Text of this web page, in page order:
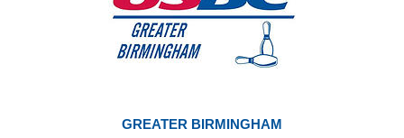
GREATER BIRMINGHAM